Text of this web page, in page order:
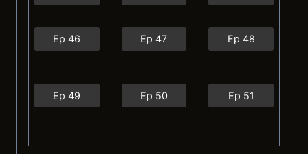
Ep 46 Ep 47 Ep 48
Ep 49 Ep 50 Ep 51